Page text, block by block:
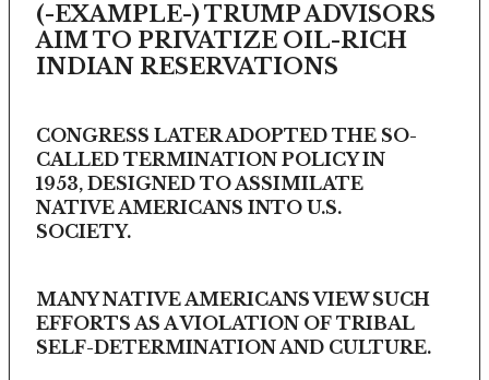
(-EXAMPLE-) TRUMP ADVISORS
AIM TO PRIVATIZE OIL-RICH
INDIAN RESERVATIONS
CONGRESS LATER ADOPTED THE SO-
CALLED TERMINATION POLICY IN
1953, DESIGNED TO ASSIMILATE
NATIVE AMERICANS INTO U.S.
SOCIETY.
MANY NATIVE AMERICANS VIEW SUCH
EFFORTS AS A VIOLATION OF TRIBAL
SELF-DETERMINATION AND CULTURE.